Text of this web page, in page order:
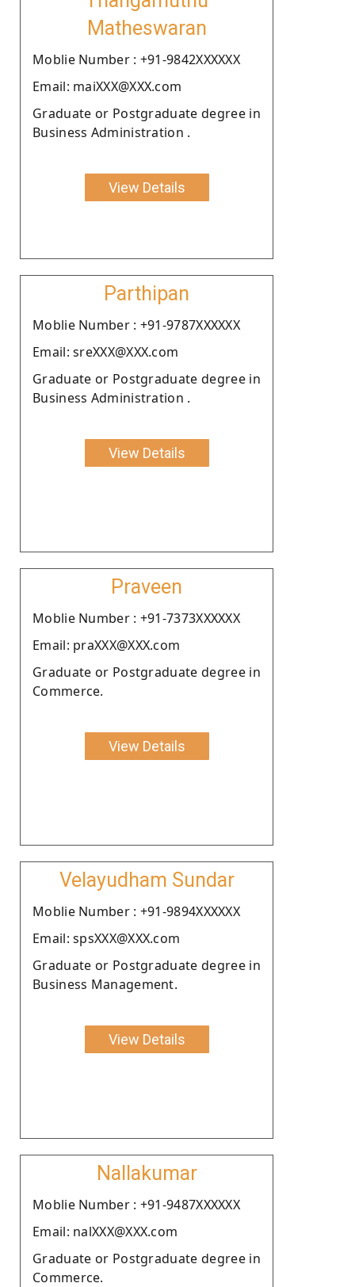
Matheswaran
Moblie Number : +91-9842XXXXXX
Email: maiXXX@XXX.com
Graduate or Postgraduate degree in
Business Administration .
View Details
Parthipan
Moblie Number : +91-9787XXXXXX
Email: sreXXX@XXX.com
Graduate or Postgraduate degree in
Business Administration .
View Details
Praveen
Moblie Number : +91-7373XXXXXX
Email: praXXX@XXX.com
Graduate or Postgraduate degree in
Commerce.
View Details
Velayudham Sundar
Moblie Number : +91-9894XXXXXX
Email: spsXXX@XXX.com
Graduate or Postgraduate degree in
Business Management.
View Details
Nallakumar
Moblie Number : +91-9487XXXXXX
Email: nalXXX@XXX.com
Graduate or Postgraduate degree in
Commerce.